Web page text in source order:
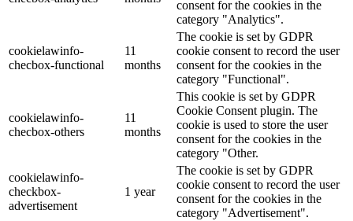
consent for the cookies in the
category "Analytics".
cookielawinfo-
checbox-functional
11
months
The cookie is set by GDPR
cookie consent to record the user
consent for the cookies in the
category "Functional".
cookielawinfo-
checbox-others
11
months
This cookie is set by GDPR
Cookie Consent plugin. The
cookie is used to store the user
consent for the cookies in the
category "Other.
cookielawinfo-
checkbox-
advertisement
1 year
The cookie is set by GDPR
cookie consent to record the user
consent for the cookies in the
category "Advertisement".